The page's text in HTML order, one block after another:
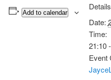
Add to calendar
Details
Date:
Time:
21:10
Event